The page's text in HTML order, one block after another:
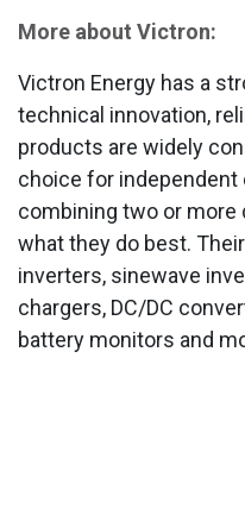
More about Victron:
Victron Energy has a
technical innovation,
products are widely
choice for
combining two or
what they do best.
inverters, sinewave
chargers, DC/DC
battery monitors and